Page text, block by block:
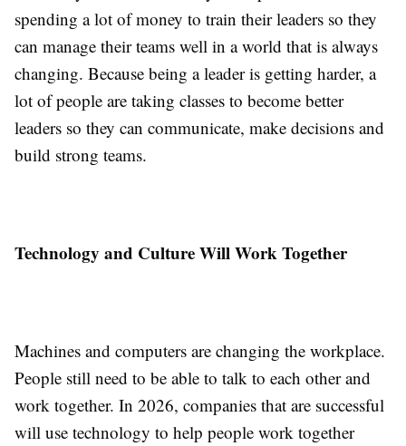
spending a lot of money to train their leaders so they
can manage their teams well in a world that is always
changing. Because being a leader is getting harder, a
lot of people are taking classes to become better
leaders so they can communicate, make decisions and
build strong teams.
Technology and Culture Will Work Together
Machines and computers are changing the workplace.
People still need to be able to talk to each other and
work together. In 2026, companies that are successful
will use technology to help people work together